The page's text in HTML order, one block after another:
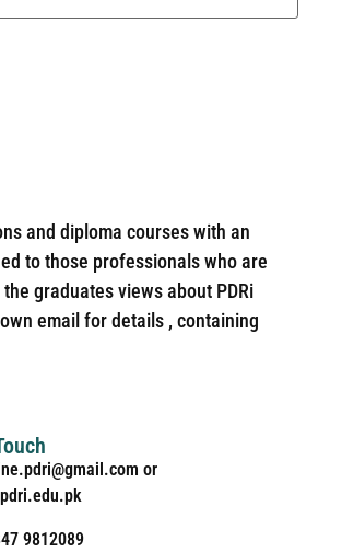
and diploma courses with an
to those professionals who are
graduates views about PDRi
email for details , containing
or
9812089